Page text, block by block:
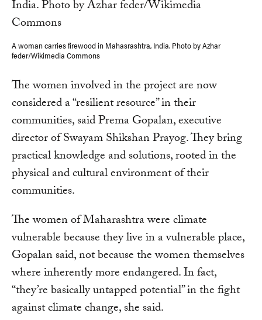
A woman carries firewood in Mahasrashtra, India. Photo by Azhar
feder/Wikimedia Commons
The women involved in the project are now
considered a “resilient resource” in their
communities, said Prema Gopalan, executive
director of Swayam Shikshan Prayog. They bring
practical knowledge and solutions, rooted in the
physical and cultural environment of their
communities.
The women of Maharashtra were climate
vulnerable because they live in a vulnerable place,
Gopalan said, not because the women themselves
where inherently more endangered. In fact,
“they’re basically untapped potential” in the fight
against climate change, she said.